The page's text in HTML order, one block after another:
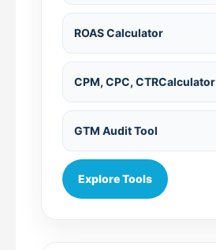
ROAS Calculator
CPM, CPC, CTRCalculator
GTM Audit Tool
Explore Tools